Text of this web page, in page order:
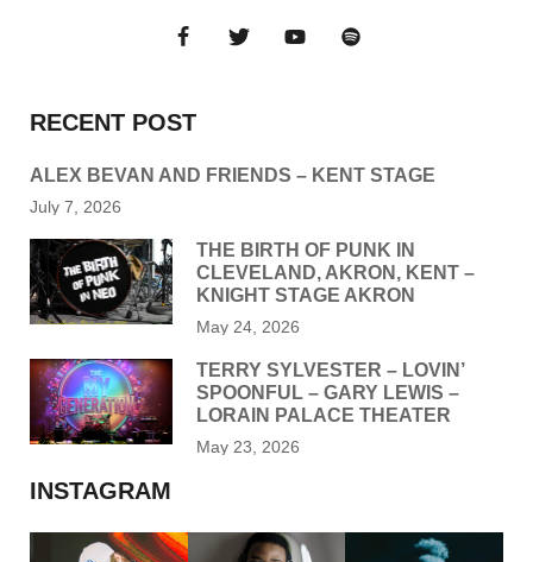
RECENT POST
ALEX BEVAN AND FRIENDS – KENT STAGE
July 7, 2026
THE BIRTH OF PUNK IN
CLEVELAND, AKRON, KENT –
KNIGHT STAGE AKRON
May 24, 2026
TERRY SYLVESTER – LOVIN’
SPOONFUL – GARY LEWIS –
LORAIN PALACE THEATER
May 23, 2026
INSTAGRAM